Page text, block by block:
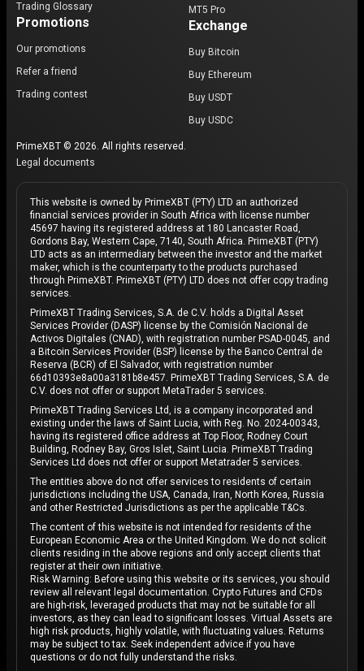
Trading Glossary
Promotions
Our promotions
Refer a friend
Trading contest
MT5 Pro
Exchange
Buy Bitcoin
Buy Ethereum
Buy USDT
Buy USDC
PrimeXBT © 2026. All rights reserved.
Legal documents
This website is owned by PrimeXBT (PTY) LTD an authorized
financial services provider in South Africa with license number
45697 having its registered address at 180 Lancaster Road,
Gordons Bay, Western Cape, 7140, South Africa. PrimeXBT (PTY)
LTD acts as an intermediary between the investor and the market
maker, which is the counterparty to the products purchased
through PrimeXBT. PrimeXBT (PTY) LTD does not offer copy trading
services.
PrimeXBT Trading Services, S.A. de C.V. holds a Digital Asset
Services Provider (DASP) license by the Comisión Nacional de
Activos Digitales (CNAD), with registration number PSAD-0045, and
a Bitcoin Services Provider (BSP) license by the Banco Central de
Reserva (BCR) of El Salvador, with registration number
66d10393e8a00a3181b8e457. PrimeXBT Trading Services, S.A. de
C.V. does not offer or support MetaTrader 5 services.
PrimeXBT Trading Services Ltd, is a company incorporated and
existing under the laws of Saint Lucia, with Reg. No. 2024-00343,
having its registered office address at Top Floor, Rodney Court
Building, Rodney Bay, Gros Islet, Saint Lucia. PrimeXBT Trading
Services Ltd does not offer or support Metatrader 5 services.
The entities above do not offer services to residents of certain
jurisdictions including the USA, Canada, Iran, North Korea, Russia
and other Restricted Jurisdictions as per the applicable T&Cs.
The content of this website is not intended for residents of the
European Economic Area or the United Kingdom. We do not solicit
clients residing in the above regions and only accept clients that
register at their own initiative.
Risk Warning: Before using this website or its services, you should
review all relevant legal documentation. Crypto Futures and CFDs
are high-risk, leveraged products that may not be suitable for all
investors, as they can lead to significant losses. Virtual Assets are
high risk products, highly volatile, with fluctuating values. Returns
may be subject to tax. Seek independent advice if you have
questions or do not fully understand the risks.